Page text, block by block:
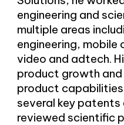
engineering and
multiple areas
engineering,
video and adtech.
product growth and
product
several key patents
reviewed scientific